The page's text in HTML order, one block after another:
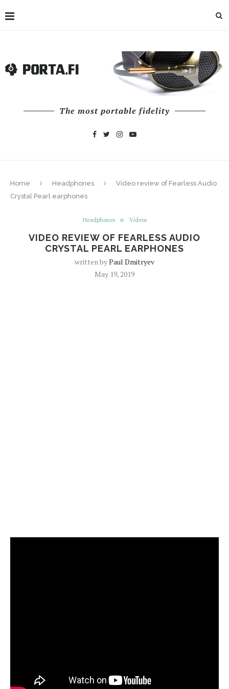
The most portable fidelity
Home Headphones
Video review of Fearless Audio
Crystal Pearl earphones
Headphones Videos
VIDEO REVIEW OF FEARLESS AUDIO
CRYSTAL PEARL EARPHONES
written byPaul Dmitryev
May 19, 2019